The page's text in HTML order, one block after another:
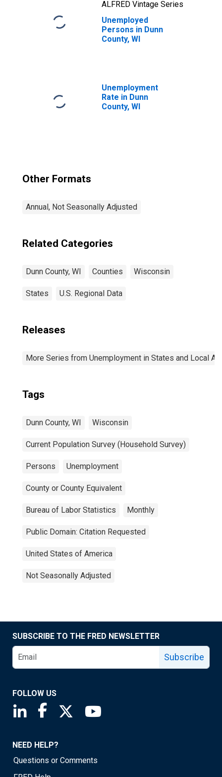
ALFRED Vintage Series
Unemployed
Persons in Dunn
County, WI
Unemployment
Rate in Dunn
County, WI
Other Formats
Annual, Not Seasonally Adjusted
Related Categories
Dunn County, WI Counties Wisconsin
States U.S. Regional Data
Releases
More Series from Unemployment in States and Local
Tags
Dunn County, WI Wisconsin
Current Population Survey (Household Survey)
Persons Unemployment
County or County Equivalent
Bureau of Labor Statistics Monthly
Public Domain: Citation Requested
United States of America
Not Seasonally Adjusted
SUBSCRIBE TO THE FRED NEWSLETTER
Subscribe
FOLLOW US
Saint Louis Fed linkedin page
Saint Louis Fed facebook page
Saint Louis Fed X page
NEED HELP?
Questions or Comments